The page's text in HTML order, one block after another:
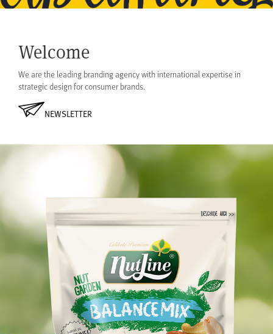
Welcome
We are the leading branding agency with international expertise in
strategic design for consumer brands.
NEWSLETTER